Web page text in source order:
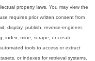
property laws. You may view the
requires prior written consent from
display, publish, reverse-engineer,
index, mine, scrape, or create
tools to access or extract
or indexes for retrieval systems.